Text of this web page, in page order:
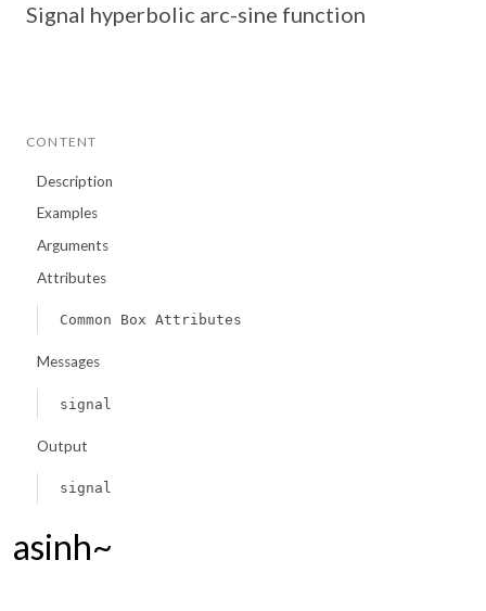
Signal hyperbolic arc-sine function
CONTENT
Description
Examples
Arguments
Attributes
Common Box Attributes
Messages
signal
Output
signal
asinh~